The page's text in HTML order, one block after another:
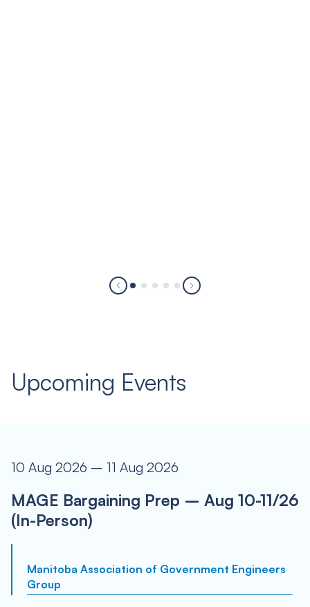
Upcoming Events
10 Aug 2026 – 11 Aug 2026
MAGE Bargaining Prep – Aug 10-11/26
(In-Person)
Manitoba Association of Government Engineers
Group